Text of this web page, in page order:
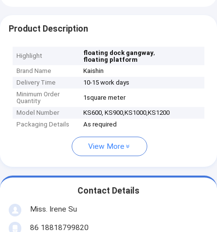
Product Description
Highlight floating dock gangway,
floating platform
Brand Name
Kaishin
Delivery Time
10-15 work days
Minimum Order
Quantity
1square meter
Model Number
KS600, KS900,KS1000,KS1200
Packaging Details
As required
View More
Contact Details
Miss. Irene Su
86 18818799820